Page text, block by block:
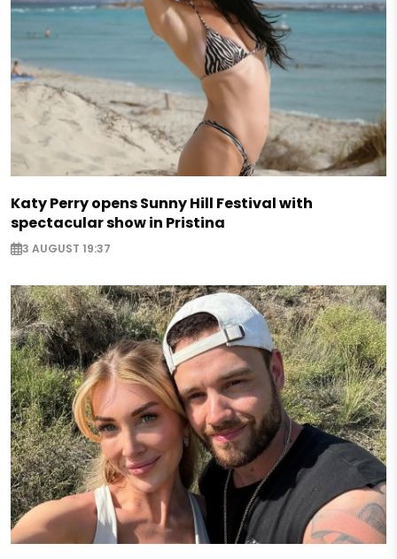
Katy Perry opens Sunny Hill Festival with
spectacular show in Pristina
3 AUGUST 19:37